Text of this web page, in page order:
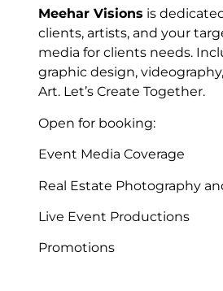
Meehar Visions is
clients, artists, and your
media for clients needs.
graphic design,
Art. Let’s Create Together.
Open for booking:
Event Media Coverage
Real Estate Photography
Live Event Productions
Promotions